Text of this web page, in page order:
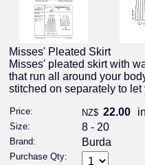
Misses' Pleated Skirt
Misses' pleated skirt with
that run all around your
stitched on separately to
Price: NZ$ 22.00
Size: 8 - 20
Brand: Burda
Purchase Qty: